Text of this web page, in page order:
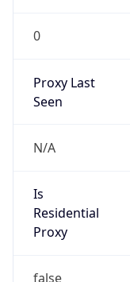
0
Proxy Last
Seen
N/A
Is
Residential
Proxy
false